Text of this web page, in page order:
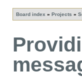
Board index » Projects »